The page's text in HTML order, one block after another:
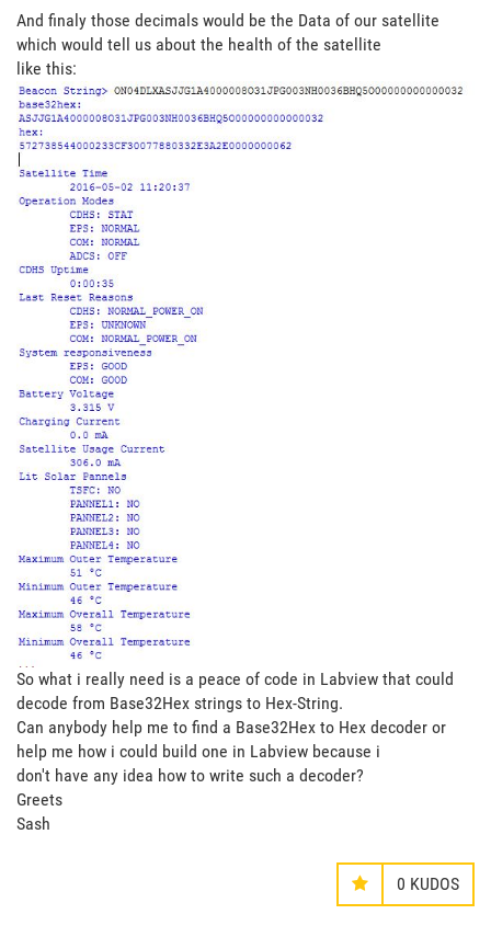
And finaly those decimals would be the Data of our satellite
which would tell us about the health of the satellite
like this:
So what i really need is a peace of code in Labview that could
decode from Base32Hex strings to Hex-String.
Can anybody help me to find a Base32Hex to Hex decoder or
help me how i could build one in Labview because i
don't have any idea how to write such a decoder?
Greets
Sash
0 KUDOS